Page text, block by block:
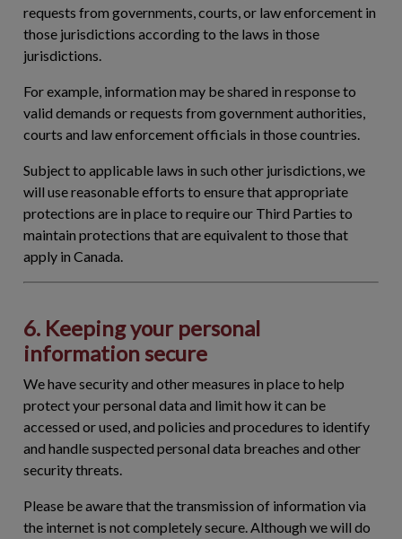
requests from governments, courts, or law enforcement in
those jurisdictions according to the laws in those
jurisdictions.
For example, information may be shared in response to
valid demands or requests from government authorities,
courts and law enforcement officials in those countries.
Subject to applicable laws in such other jurisdictions, we
will use reasonable efforts to ensure that appropriate
protections are in place to require our Third Parties to
maintain protections that are equivalent to those that
apply in Canada.
6. Keeping your personal
information secure
We have security and other measures in place to help
protect your personal data and limit how it can be
accessed or used, and policies and procedures to identify
and handle suspected personal data breaches and other
security threats.
Please be aware that the transmission of information via
the internet is not completely secure. Although we will do